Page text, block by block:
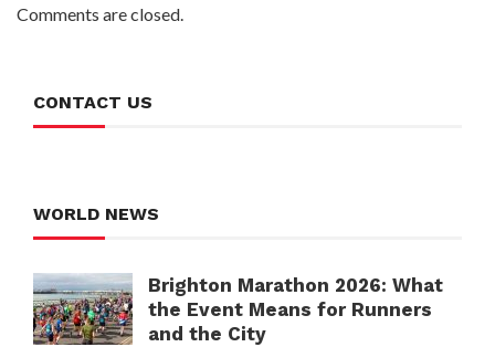
Comments are closed.
CONTACT US
WORLD NEWS
Brighton Marathon 2026: What
the Event Means for Runners
and the City